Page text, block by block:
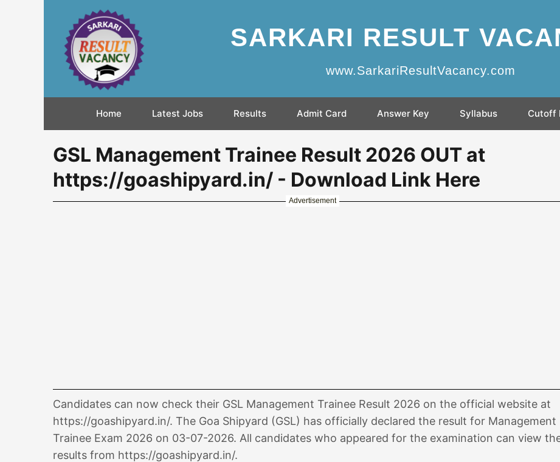
SARKARI RESULT
www.SarkariResultVacancy.com
Home Latest Jobs Results Admit Card Answer Key Syllabus Cutoff
GSL Management Trainee Result 2026 OUT at
https://goashipyard.in/ - Download Link Here
Advertisement
Candidates can now check their GSL Management Trainee Result 2026 on the official website at
https://goashipyard.in/. The Goa Shipyard (GSL) has officially declared the result for Management
Trainee Exam 2026 on 03-07-2026. All candidates who appeared for the examination can view
results from https://goashipyard.in/.